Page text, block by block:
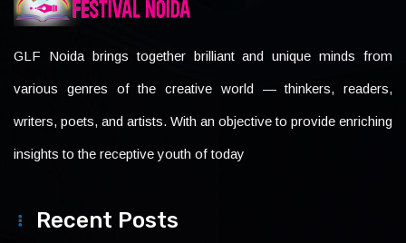
GLF Noida brings together brilliant and unique minds from
various genres of the creative world — thinkers, readers,
writers, poets, and artists. With an objective to provide enriching
insights to the receptive youth of today
Recent Posts